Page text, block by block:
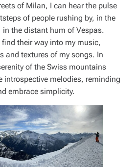
of Milan, I can hear the pulse
of people rushing by, in the
the distant hum of Vespas.
their way into my music,
and textures of my songs. In
of the Swiss mountains
introspective melodies, reminding
embrace simplicity.